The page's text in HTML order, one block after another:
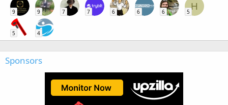
9 9 7 7 6 6 6
H
5
5 4
Sponsors